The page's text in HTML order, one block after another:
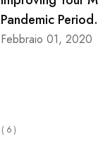
Pandemic
Febbraio 01, 2020
(6)